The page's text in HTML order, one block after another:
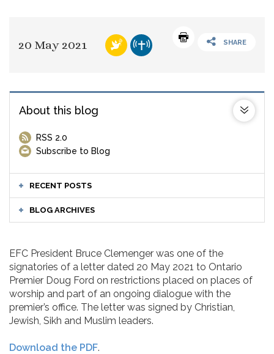
20 May 2021 SHARE
About this blog
RSS 2.0
Subscribe to Blog
RECENT POSTS
BLOG ARCHIVES
EFC President Bruce Clemenger was one of the
signatories of a letter dated 20 May 2021 to Ontario
Premier Doug Ford on restrictions placed on places of
worship and part of an ongoing dialogue with the
premier’s office. The letter was signed by Christian,
Jewish, Sikh and Muslim leaders.
Download the PDF.